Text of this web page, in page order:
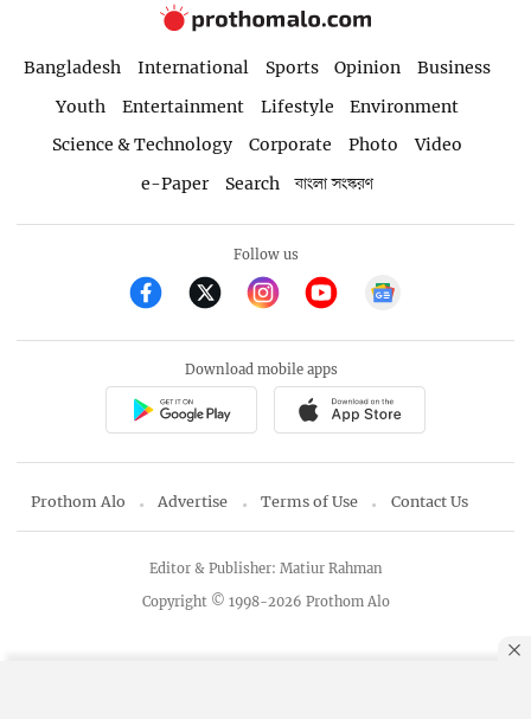
Bangladesh International Sports Opinion
Business
Youth
Entertainment Lifestyle
Environment
Science & Technology
Corporate Photo
Video
e-Paper
Search বাংলা সংস্করণ
Follow us
Download mobile apps
Prothom Alo Advertise Terms of Use Contact Us
Copyright © 1998-2026 Prothom Alo
Editor & Publisher: Matiur Rahman